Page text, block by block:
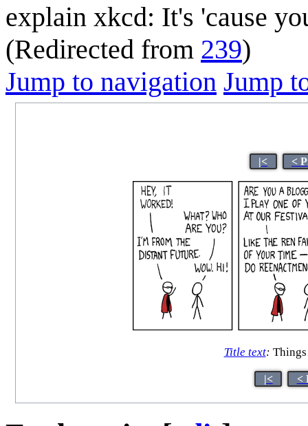
explain xkcd: It's 'cause
(Redirected from 239)
Jump to navigation Jump
|< <
Title text:
|< <